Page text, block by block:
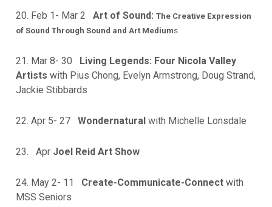
20. Feb 1- Mar 2 Art of Sound: The Creative Expression
of Sound Through Sound and Art Mediums
21. Mar 8- 30
Living Legends: Four Nicola Valley
Artists with Pius Chong, Evelyn Armstrong, Doug Strand,
Jackie Stibbards
22. Apr 5- 27 Wondernatural with Michelle Lonsdale
23. Apr Joel Reid Art Show
24. May 2- 11 Create-Communicate-Connect with
MSS Seniors